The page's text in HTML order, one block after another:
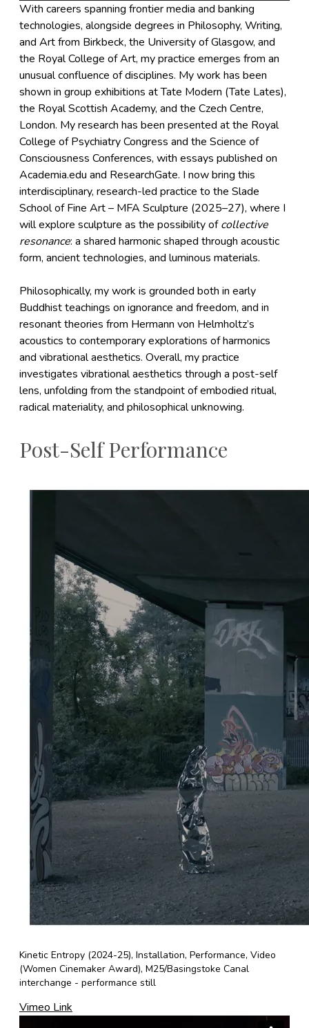
With careers spanning frontier media and banking
technologies, alongside degrees in Philosophy, Writing,
and Art from Birkbeck, the University of Glasgow, and
the Royal College of Art, my practice emerges from an
unusual confluence of disciplines. My work has been
shown in group exhibitions at Tate Modern (Tate Lates),
the Royal Scottish Academy, and the Czech Centre,
London. My research has been presented at the Royal
College of Psychiatry Congress and the Science of
Consciousness Conferences, with essays published on
Academia.edu and ResearchGate. I now bring this
interdisciplinary, research-led practice to the Slade
School of Fine Art – MFA Sculpture (2025–27), where I
will explore sculpture as the possibility ofcollective
resonance: a shared harmonic shaped through acoustic
form, ancient technologies, and luminous materials.
Philosophically, my work is grounded both in early
Buddhist teachings on ignorance and freedom, and in
resonant theories from Hermann von Helmholtz’s
acoustics to contemporary explorations of harmonics
and vibrational aesthetics. Overall, my practice
investigates vibrational aesthetics through a post-self
lens, unfolding from the standpoint of embodied ritual,
radical materiality, and philosophical unknowing.
Post-Self Performance
Kinetic Entropy (2024-25), Installation, Performance, Video
(Women Cinemaker Award), M25/Basingstoke Canal
interchange - performance still
Vimeo Link